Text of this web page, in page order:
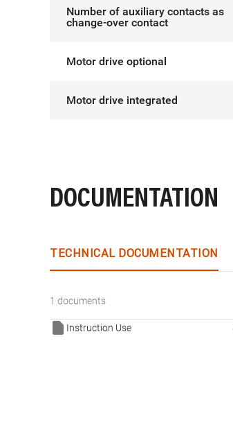
Number of auxiliary contacts as
change-over contact
Motor drive optional
Motor drive integrated
DOCUMENTATION
TECHNICAL DOCUMENTATION
1 documents
Instruction Use